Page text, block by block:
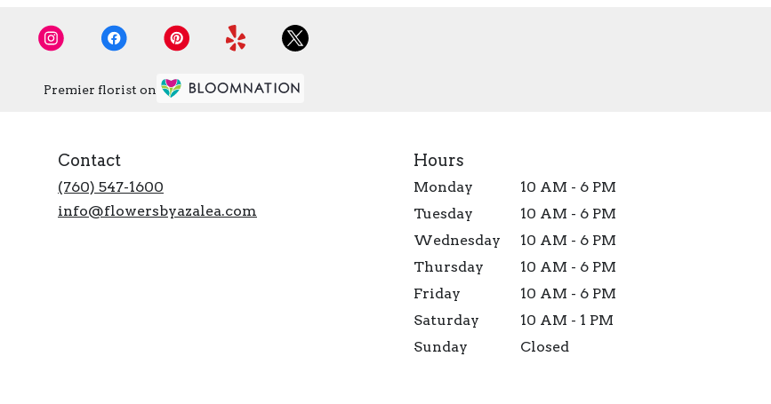
Premier florist on
Contact
(760) 547-1600
info@flowersbyazalea.com
Hours
Monday
10 AM - 6 PM
Tuesday
10 AM - 6 PM
Wednesday
10 AM - 6 PM
Thursday
10 AM - 6 PM
Friday
10 AM - 6 PM
Saturday
10 AM - 1 PM
Sunday
Closed